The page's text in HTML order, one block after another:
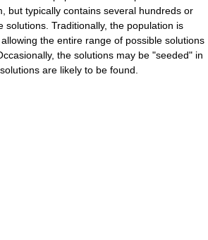
but typically contains several hundreds or
solutions. Traditionally, the population is
the entire range of possible solutions
the solutions may be "seeded" in
are likely to be found.